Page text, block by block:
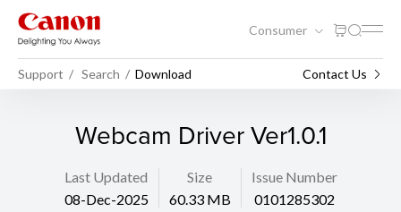
Consumer
Support Search Download Contact Us
Webcam Driver Ver1.0.1
Last Updated
08-Dec-2025
Size
60.33 MB
Issue Number
0101285302